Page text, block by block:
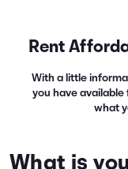
Rent
With a little
you have
what
What is